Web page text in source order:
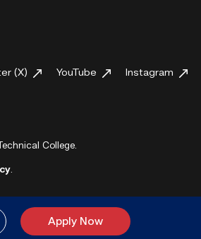
(X) YouTube
Instagram
College.
.
Apply Now